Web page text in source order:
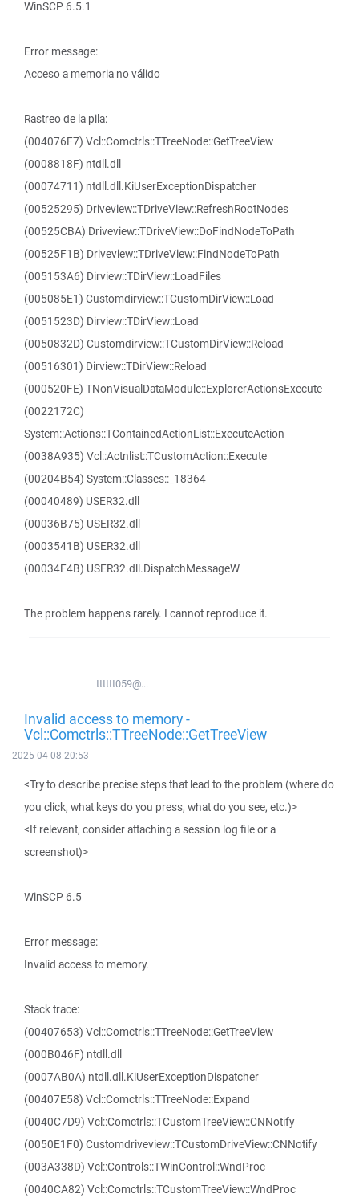
WinSCP 6.5.1
Error message:
Acceso a memoria no válido
Rastreo de la pila:
(004076F7) Vcl::Comctrls::TTreeNode::GetTreeView
(0008818F) ntdll.dll
(00074711) ntdll.dll.KiUserExceptionDispatcher
(00525295) Driveview::TDriveView::RefreshRootNodes
(00525CBA) Driveview::TDriveView::DoFindNodeToPath
(00525F1B) Driveview::TDriveView::FindNodeToPath
(005153A6) Dirview::TDirView::LoadFiles
(005085E1) Customdirview::TCustomDirView::Load
(0051523D) Dirview::TDirView::Load
(0050832D) Customdirview::TCustomDirView::Reload
(00516301) Dirview::TDirView::Reload
(000520FE) TNonVisualDataModule::ExplorerActionsExecute
(0022172C)
System::Actions::TContainedActionList::ExecuteAction
(0038A935) Vcl::Actnlist::TCustomAction::Execute
(00204B54) System::Classes::_18364
(00040489) USER32.dll
(00036B75) USER32.dll
(0003541B) USER32.dll
(00034F4B) USER32.dll.DispatchMessageW
The problem happens rarely. I cannot reproduce it.
tttttt059@...
Invalid access to memory -
Vcl::Comctrls::TTreeNode::GetTreeView
2025-04-08 20:53
<Try to describe precise steps that lead to the problem (where do
you click, what keys do you press, what do you see, etc.)>
<If relevant, consider attaching a session log file or a
screenshot)>
WinSCP 6.5
Error message:
Invalid access to memory.
Stack trace:
(00407653) Vcl::Comctrls::TTreeNode::GetTreeView
(000B046F) ntdll.dll
(0007AB0A) ntdll.dll.KiUserExceptionDispatcher
(00407E58) Vcl::Comctrls::TTreeNode::Expand
(0040C7D9) Vcl::Comctrls::TCustomTreeView::CNNotify
(0050E1F0) Customdriveview::TCustomDriveView::CNNotify
(003A338D) Vcl::Controls::TWinControl::WndProc
(0040CA82) Vcl::Comctrls::TCustomTreeView::WndProc